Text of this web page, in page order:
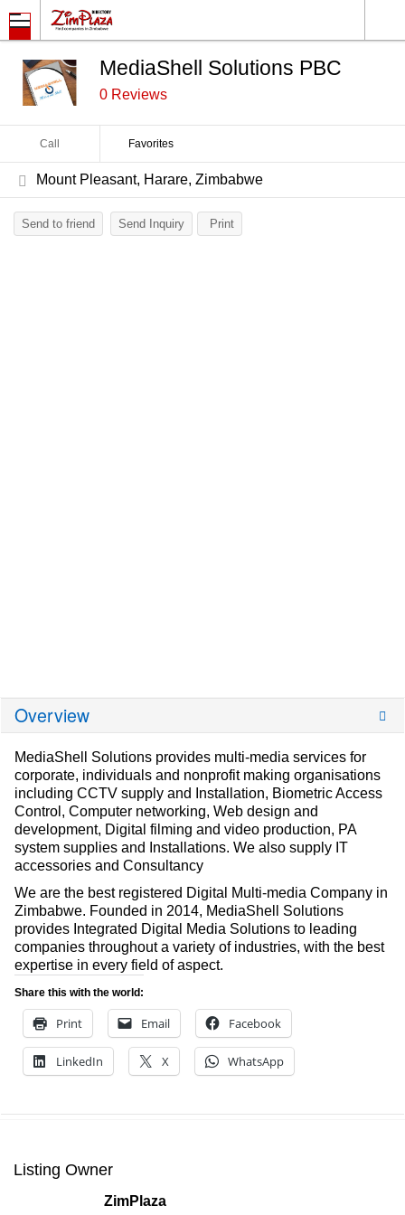
MediaShell Solutions PBC
0 Reviews
Call Favorites
Mount Pleasant, Harare, Zimbabwe
Send to friend Send Inquiry Print
Overview
MediaShell Solutions provides multi-media services for
corporate, individuals and nonprofit making organisations
including CCTV supply and Installation, Biometric Access
Control, Computer networking, Web design and
development, Digital filming and video production, PA
system supplies and Installations. We also supply IT
accessories and Consultancy
We are the best registered Digital Multi-media Company in
Zimbabwe. Founded in 2014, MediaShell Solutions
provides Integrated Digital Media Solutions to leading
companies throughout a variety of industries, with the best
expertise in every field of aspect.
Share this with the world:
Print Email Facebook
LinkedIn X WhatsApp
Listing Owner
ZimPlaza